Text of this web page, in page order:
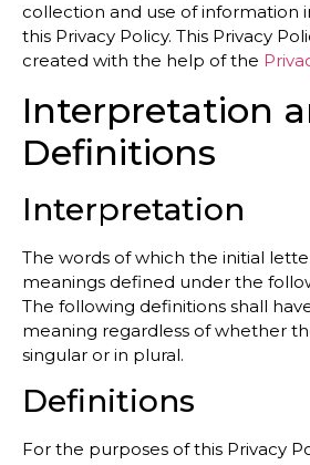
collection and use of information
this Privacy Policy. This Privacy
created with the help of the
Interpretation
Definitions
Interpretation
The words of which the initial
meanings defined under the
The following definitions shall
meaning regardless of whether
singular or in plural.
Definitions
For the purposes of this Privacy